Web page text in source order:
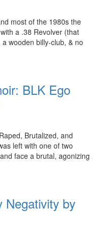
most of the 1980s the
a .38 Revolver (that
wooden billy-club, & no
BLK Ego
Brutalized, and
left with one of two
face a brutal, agonizing
Negativity by